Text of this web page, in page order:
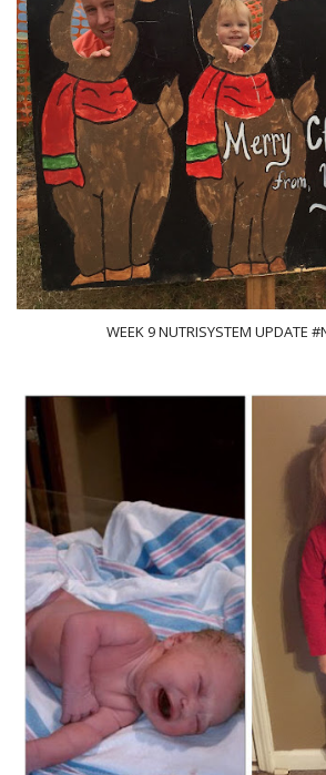
WEEK 9 NUTRISYSTEM UPDATE